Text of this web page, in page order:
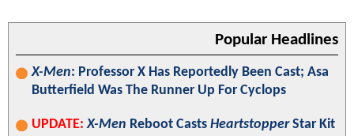
Popular Headlines
X-Men: Professor X Has Reportedly Been Cast; Asa
Butterfield Was The Runner Up For Cyclops
UPDATE: X-Men Reboot Casts HeartstopperStar Kit